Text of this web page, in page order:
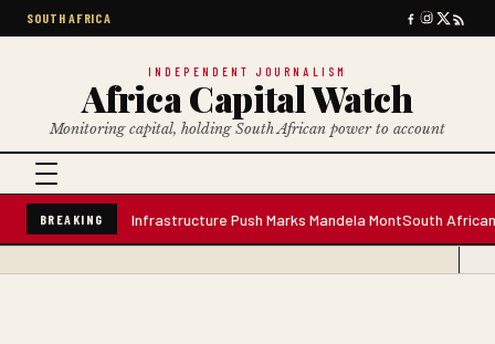
SOUTH AFRICA
INDEPENDENT JOURNALISM
Africa Capital Watch
Monitoring capital, holding South African power to account
BREAKING
Plant; Infrastructure Push Marks Mandela MontSouth African